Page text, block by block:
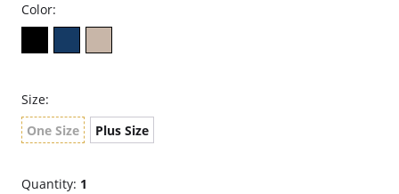
Color:
Size:
One Size
Plus Size
Quantity: 1